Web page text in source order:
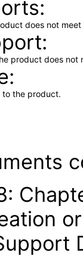
does not
product does not
to the product.